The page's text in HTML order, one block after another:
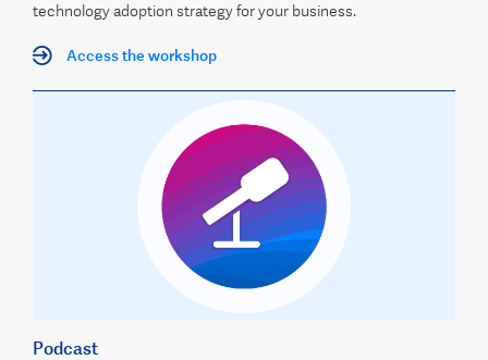
technology adoption strategy for your business.
Access the workshop
Podcast